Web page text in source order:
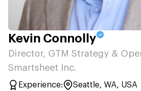
Kevin Connolly
Director, GTM Strategy &
Smartsheet Inc.
Experience: Seattle, WA, USA